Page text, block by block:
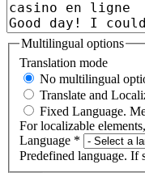
Multilingual options
Translation mode
No multilingual
Translate and
Fixed Language.
For localizable
Language *
Predefined language. If